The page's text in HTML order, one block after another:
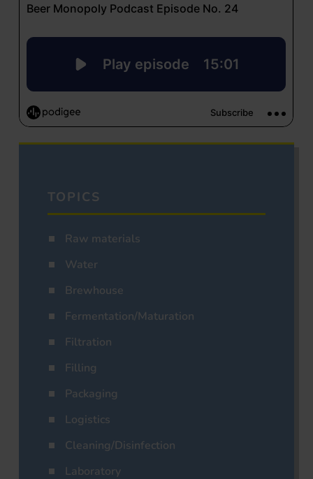
TOPICS
Raw materials
Water
Brewhouse
Fermentation/Maturation
Filtration
Filling
Packaging
Logistics
Cleaning/Disinfection
Laboratory